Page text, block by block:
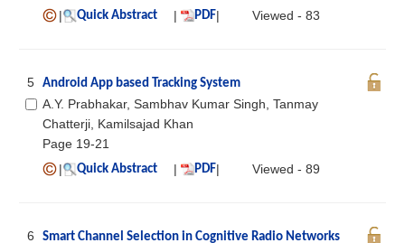
|
Quick Abstract | PDF| Viewed - 83
5 Android App based Tracking System
A.Y. Prabhakar, Sambhav Kumar Singh, Tanmay
Chatterji, Kamilsajad Khan
Page 19-21
|
Quick Abstract | PDF| Viewed - 89
6
Smart Channel Selection in Cognitive Radio Networks